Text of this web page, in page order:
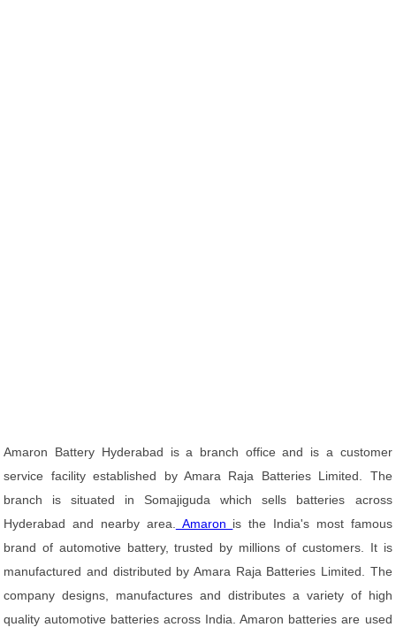
Amaron Battery Hyderabad is a branch office and is a customer
service facility established by Amara Raja Batteries Limited. The
branch is situated in Somajiguda which sells batteries across
Hyderabad and nearby area.
Amaron is the India's most famous
brand of automotive battery, trusted by millions of customers. It is
manufactured and distributed by Amara Raja Batteries Limited. The
company designs, manufactures and distributes a variety of high
quality automotive batteries across India. Amaron batteries are used